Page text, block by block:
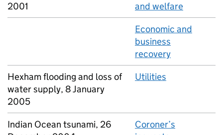
2001
and welfare
Economic and
business
recovery
Hexham flooding and loss of
water supply, 8 January
2005
Utilities
Indian Ocean tsunami, 26
Coroner’s